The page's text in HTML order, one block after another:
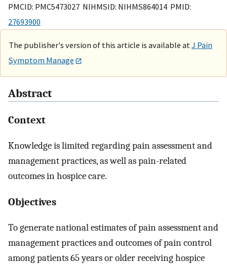
PMCID: PMC5473027 NIHMSID: NIHMS864014 PMID:
27693900
The publisher's version of this article is available at J Pain
Symptom Manage
Abstract
Context
Knowledge is limited regarding pain assessment and
management practices, as well as pain-related
outcomes in hospice care.
Objectives
To generate national estimates of pain assessment and
management practices and outcomes of pain control
among patients 65 years or older receiving hospice